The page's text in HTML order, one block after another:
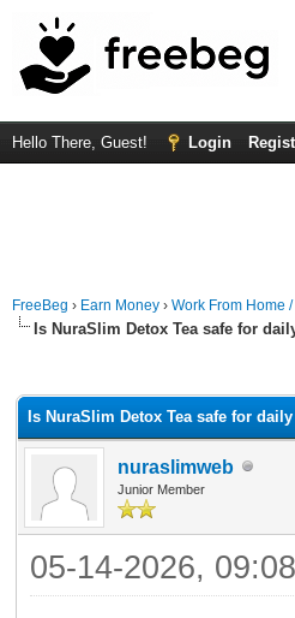
Hello There, Guest! Login
FreeBeg › Earn Money › Work From Home
Is NuraSlim Detox Tea safe for
Is NuraSlim Detox Tea safe for
nuraslimweb
Junior Member
05-14-2026,